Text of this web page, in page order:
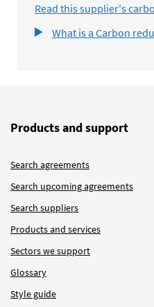
Read this supplier's
What is a Carbon
Products and support
Search agreements
Search upcoming agreements
Search suppliers
Products and services
Sectors we support
Glossary
Style guide